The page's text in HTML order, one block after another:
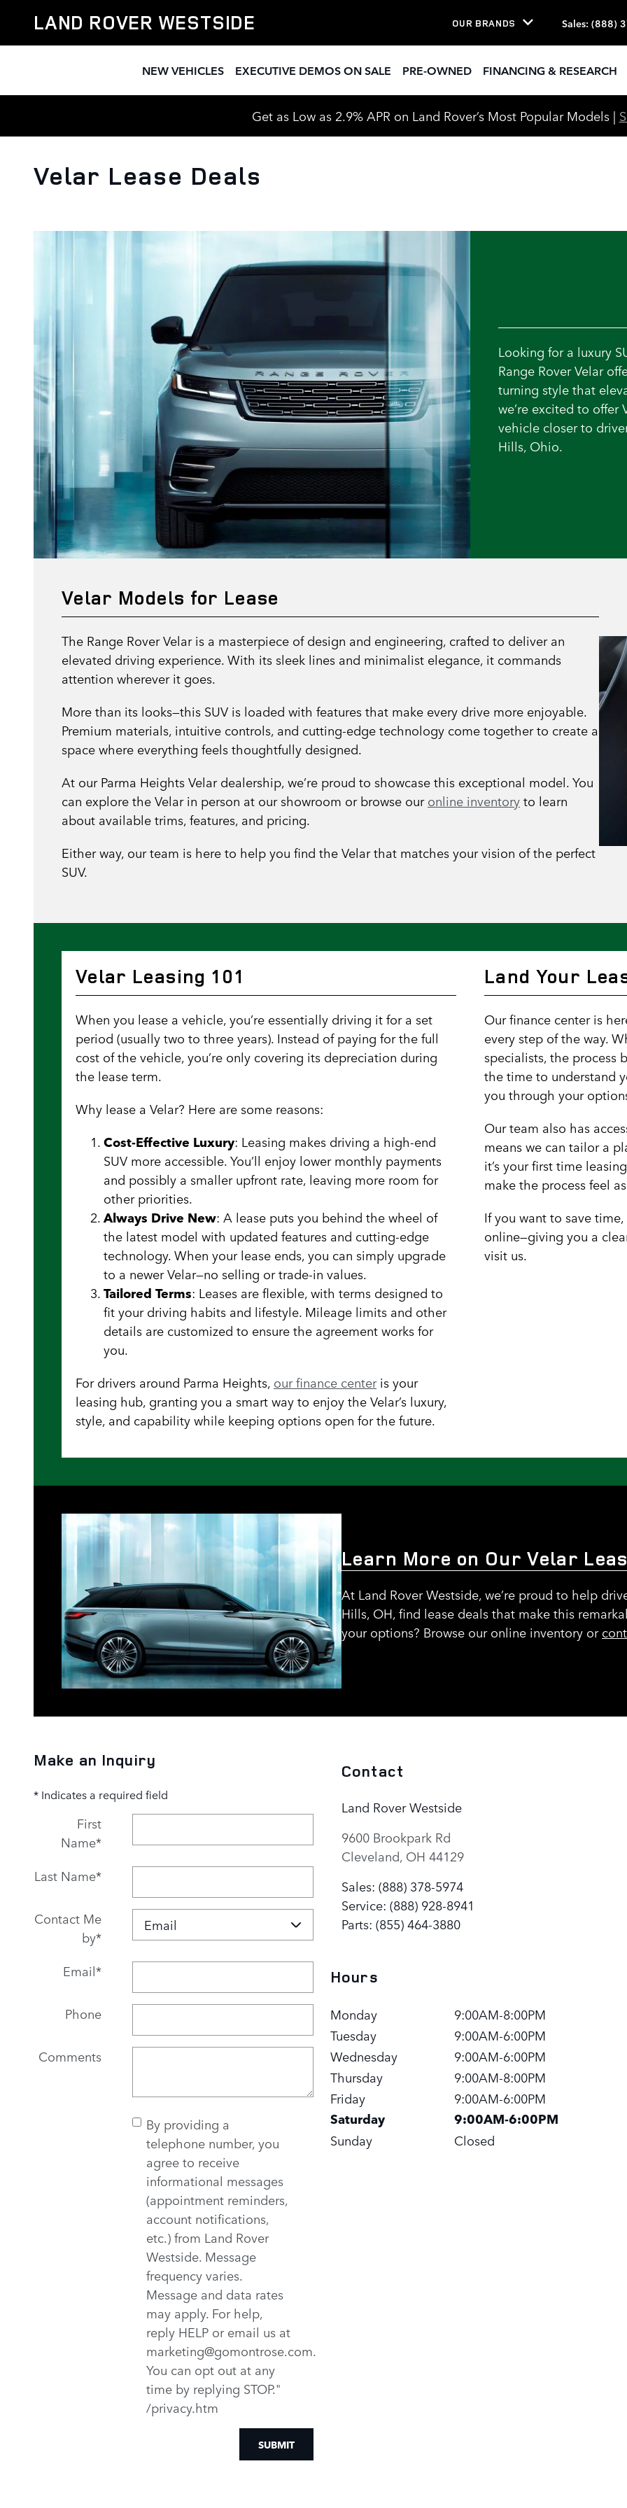
LAND ROVER WESTSIDE OUR BRANDS Sales: (888)
NEW VEHICLES EXECUTIVE DEMOS ON SALE PRE-OWNED FINANCING & RESEARCH
Get as Low as 2.9% APR on Land Rover’s Most Popular Models |
Velar Lease Deals
Looking for a luxury
Range Rover Velar
turning style that
we’re excited to offer
vehicle closer to
Hills, Ohio.
Velar Models for Lease
The Range Rover Velar is a masterpiece of design and engineering, crafted to deliver an
elevated driving experience. With its sleek lines and minimalist elegance, it commands
attention wherever it goes.
More than its looks—this SUV is loaded with features that make every drive more enjoyable.
Premium materials, intuitive controls, and cutting-edge technology come together to create a
space where everything feels thoughtfully designed.
At our Parma Heights Velar dealership, we’re proud to showcase this exceptional model. You
can explore the Velar in person at our showroom or browse ouronline inventoryto learn
about available trims, features, and pricing.
Either way, our team is here to help you find the Velar that matches your vision of the perfect
SUV.
Velar Leasing 101
When you lease a vehicle, you’re essentially driving it for a set
period (usually two to three years). Instead of paying for the full
cost of the vehicle, you’re only covering its depreciation during
the lease term.
Why lease a Velar? Here are some reasons:
Cost-Effective Luxury: Leasing makes driving a high-end
SUV more accessible. You’ll enjoy lower monthly payments
and possibly a smaller upfront rate, leaving more room for
other priorities.
Always Drive New: A lease puts you behind the wheel of
the latest model with updated features and cutting-edge
technology. When your lease ends, you can simply upgrade
to a newer Velar—no selling or trade-in values.
Tailored Terms: Leases are flexible, with terms designed to
fit your driving habits and lifestyle. Mileage limits and other
details are customized to ensure the agreement works for
you.
For drivers around Parma Heights, our finance centeris your
leasing hub, granting you a smart way to enjoy the Velar’s luxury,
style, and capability while keeping options open for the future.
Land Your
Our finance center is
every step of the way.
specialists, the process
the time to understand
you through your
Our team also has
means we can tailor a
it’s your first time
make the process feel
If you want to save time,
online—giving you a
visit us.
Learn More on Our Velar
At Land Rover Westside, we’re proud to help
Hills, OH, find lease deals that make this
your options? Browse our online inventory or
Make an Inquiry
* Indicates a required field
First
Name*
Last Name*
Contact Me
by*
Email*
Phone
Comments
By providing a
telephone number, you
agree to receive
informational messages
(appointment reminders,
account notifications,
etc.) from Land Rover
Westside. Message
frequency varies.
Message and data rates
may apply. For help,
reply HELP or email us at
marketing@gomontrose.com.
You can opt out at any
time by replying STOP."
/privacy.htm
SUBMIT
Contact
Land Rover Westside
9600 Brookpark Rd
Cleveland, OH 44129
Sales: (888) 378-5974
Service: (888) 928-8941
Parts: (855) 464-3880
Hours
Monday
9:00AM-8:00PM
Tuesday
9:00AM-6:00PM
Wednesday
9:00AM-6:00PM
Thursday
9:00AM-8:00PM
Friday
9:00AM-6:00PM
Saturday 9:00AM-6:00PM
Sunday Closed